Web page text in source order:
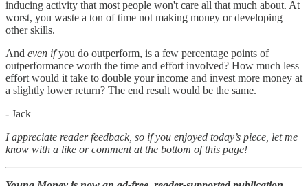
inducing activity that most people won't care all that much about. At
worst, you waste a ton of time not making money or developing
other skills.
And even ifyou do outperform, is a few percentage points of
outperformance worth the time and effort involved? How much less
effort would it take to double your income and invest more money at
a slightly lower return? The end result would be the same.
- Jack
I appreciate reader feedback, so if you enjoyed today’s piece, let me
know with a like or comment at the bottom of this page!